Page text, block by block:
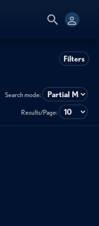
Filters
Search mode:
Results/Page: